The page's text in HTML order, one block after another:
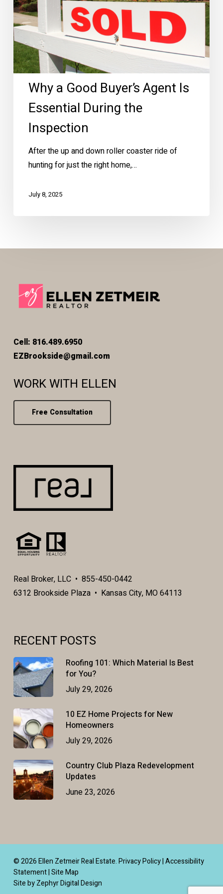
During
the
Inspection
Why a Good Buyer’s Agent Is
Essential During the
Inspection
After the up and down roller coaster ride of
hunting for just the right home,…
July 8, 2025
Cell: 816.489.6950
EZBrookside@gmail.com
WORK WITH ELLEN
Free Consultation
Real Broker, LLC • 855-450-0442
6312 Brookside Plaza • Kansas City, MO 64113
RECENT POSTS
Roofing 101: Which Material Is Best
for You?
July 29, 2026
10 EZ Home Projects for New
Homeowners
July 29, 2026
Country Club Plaza Redevelopment
Updates
June 23, 2026
© 2026 Ellen Zetmeir Real Estate.Privacy Policy|Accessibility
Statement|Site Map
Site by Zephyr Digital Design